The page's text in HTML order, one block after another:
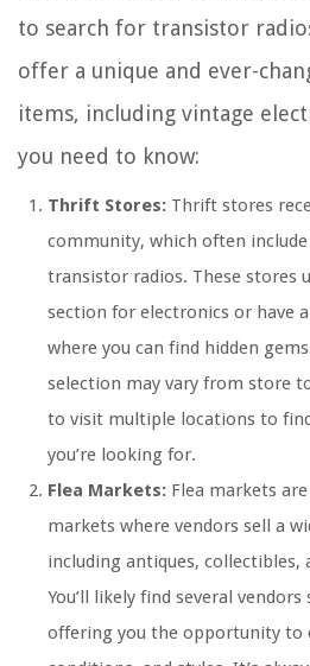
to search for transistor
offer a unique and ever-
items, including vintage
you need to know:
Thrift Stores: Thrift stores
community, which often
transistor radios. These stores
section for electronics or have
where you can find hidden
selection may vary from store
to visit multiple locations to
you’re looking for.
Flea Markets: Flea markets
markets where vendors sell a
including antiques, collectibles,
You’ll likely find several
offering you the opportunity to